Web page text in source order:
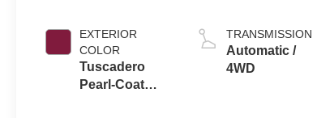
EXTERIOR
COLOR
Tuscadero
Pearl-Coat
TRANSMISSION
Automatic /
4WD